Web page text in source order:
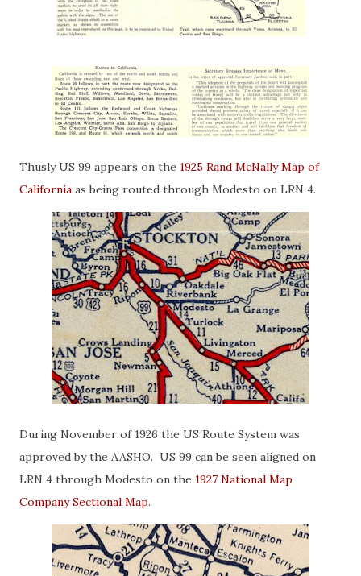
Thusly US 99 appears on the 1925 Rand McNally Map of
California as being routed through Modesto on LRN 4.
During November of 1926 the US Route System was
approved by the AASHO. US 99 can be seen aligned on
LRN 4 through Modesto on the 1927 National Map
Company Sectional Map.